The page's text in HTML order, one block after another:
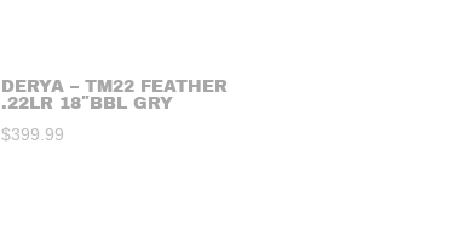
DERYA – TM22 FEATHER
.22LR 18″BBL GRY
$399.99